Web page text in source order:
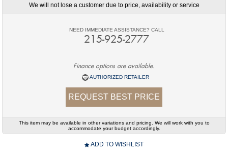
We will not lose a customer due to price, availability or service
NEED IMMEDIATE ASSISTANCE? CALL
215-925-2777
Finance options are available.
AUTHORIZED RETAILER
REQUEST BEST PRICE
This item may be available in other variations and pricing. We will work with you to
accommodate your budget accordingly.
ADD TO WISHLIST